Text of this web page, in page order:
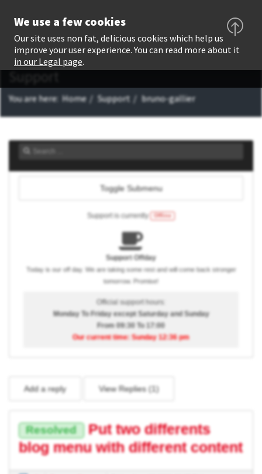
Support
You are here: Home Support bruno-gallier
Toggle Submenu
Support is currently Offline
Support Offday
Today is our off day. We are taking some rest and will come back stronger
tomorrow. Promise!
Official support hours:
Monday To Friday except Saturday and Sunday
From 09:30 To 17:00
Our current time: Sunday 12:36 pm
Add a reply View Replies ( 1)
Resolved
Put two differents
blog menu with different content
We use a few cookies
Our site uses non fat, delicious cookies which help us
improve your user experience. You can read more about it
in our Legal page.